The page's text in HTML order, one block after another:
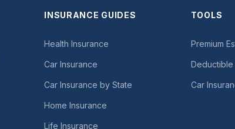
INSURANCE GUIDES
Health Insurance
Car Insurance
Car Insurance by State
Home Insurance
Life Insurance
TOOLS
Premium
Deductible
Car